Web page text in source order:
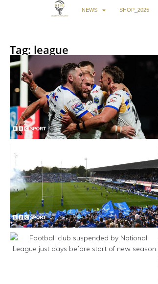
NEWS SHOP_2025
Tag: league